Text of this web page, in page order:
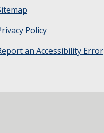
Policy
an Accessibility Error